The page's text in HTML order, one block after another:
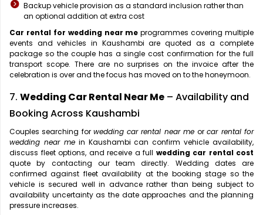
Backup vehicle provision as a standard inclusion rather than
an optional addition at extra cost
Car rental for wedding near me programmes covering multiple
events and vehicles in Kaushambi are quoted as a complete
package so the couple has a single cost confirmation for the full
transport scope. There are no surprises on the invoice after the
celebration is over and the focus has moved on to the honeymoon.
7. Wedding Car Rental Near Me – Availability and
Booking Across Kaushambi
Couples searching for wedding car rental near meorcar rental for
wedding near mein Kaushambi can confirm vehicle availability,
discuss fleet options, and receive a full wedding car rental cost
quote by contacting our team directly. Wedding dates are
confirmed against fleet availability at the booking stage so the
vehicle is secured well in advance rather than being subject to
availability uncertainty as the date approaches and the planning
pressure increases.